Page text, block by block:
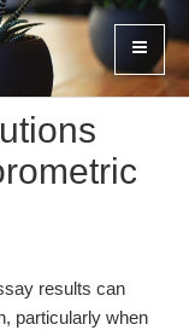
results can
particularly when